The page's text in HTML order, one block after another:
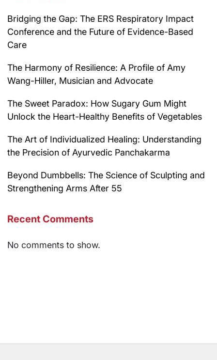
Bridging the Gap: The ERS Respiratory Impact
Conference and the Future of Evidence-Based
Care
The Harmony of Resilience: A Profile of Amy
Wang-Hiller, Musician and Advocate
The Sweet Paradox: How Sugary Gum Might
Unlock the Heart-Healthy Benefits of Vegetables
The Art of Individualized Healing: Understanding
the Precision of Ayurvedic Panchakarma
Beyond Dumbbells: The Science of Sculpting and
Strengthening Arms After 55
Recent Comments
No comments to show.